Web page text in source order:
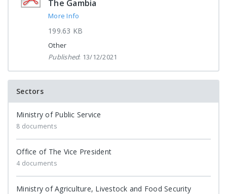
The Gambia
More Info
199.63 KB
Other
Published: 13/12/2021
Sectors
Ministry of Public Service
8 documents
Office of The Vice President
4 documents
Ministry of Agriculture, Livestock and Food Security